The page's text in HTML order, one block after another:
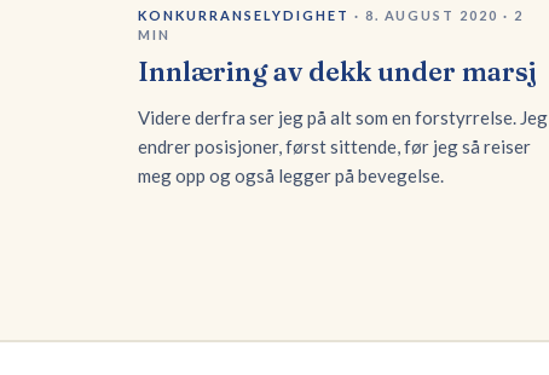
KONKURRANSELYDIGHET · 8. AUGUST 2020 · 2
MIN
Innlæring av dekk under marsj
Videre derfra ser jeg på alt som en forstyrrelse. Jeg
endrer posisjoner, først sittende, før jeg så reiser
meg opp og også legger på bevegelse.